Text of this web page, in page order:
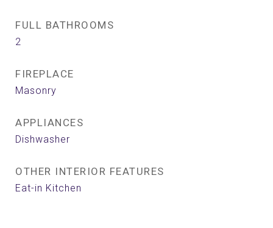
FULL BATHROOMS
2
FIREPLACE
Masonry
APPLIANCES
Dishwasher
OTHER INTERIOR FEATURES
Eat-in Kitchen